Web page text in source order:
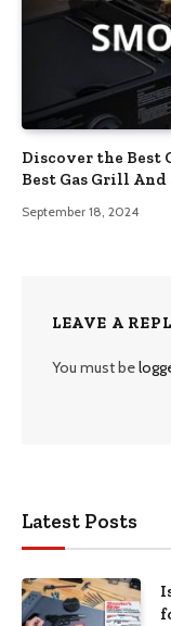
Discover the Best
Best Gas Grill And
September 18, 2024
LEAVE A
You must be
Latest Posts